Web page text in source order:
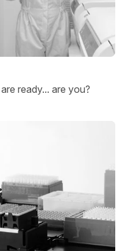
ready... are you?